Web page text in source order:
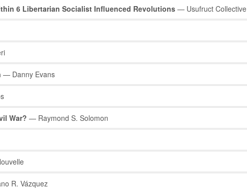
6 Libertarian Socialist Influenced Revolutions — Usufruct Collective
— Danny Evans
War? — Raymond S. Solomon
R. Vázquez